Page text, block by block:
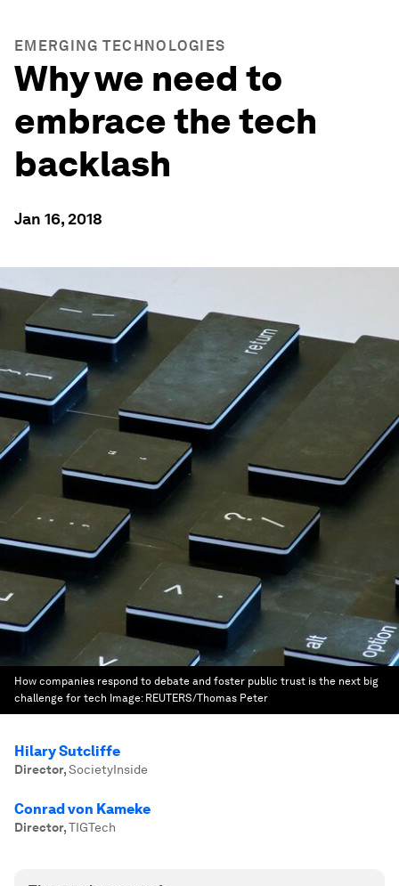
EMERGING TECHNOLOGIES
Why we need to
embrace the tech
backlash
Jan 16, 2018
How companies respond to debate and foster public trust is the next big
challenge for tech Image: REUTERS/Thomas Peter
Hilary Sutcliffe
Director,SocietyInside
Conrad von Kameke
Director,TIGTech